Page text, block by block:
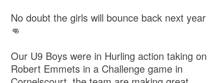
No doubt the girls will bounce back next year
👊
Our U9 Boys were in Hurling action taking on
Robert Emmets in a Challenge game in